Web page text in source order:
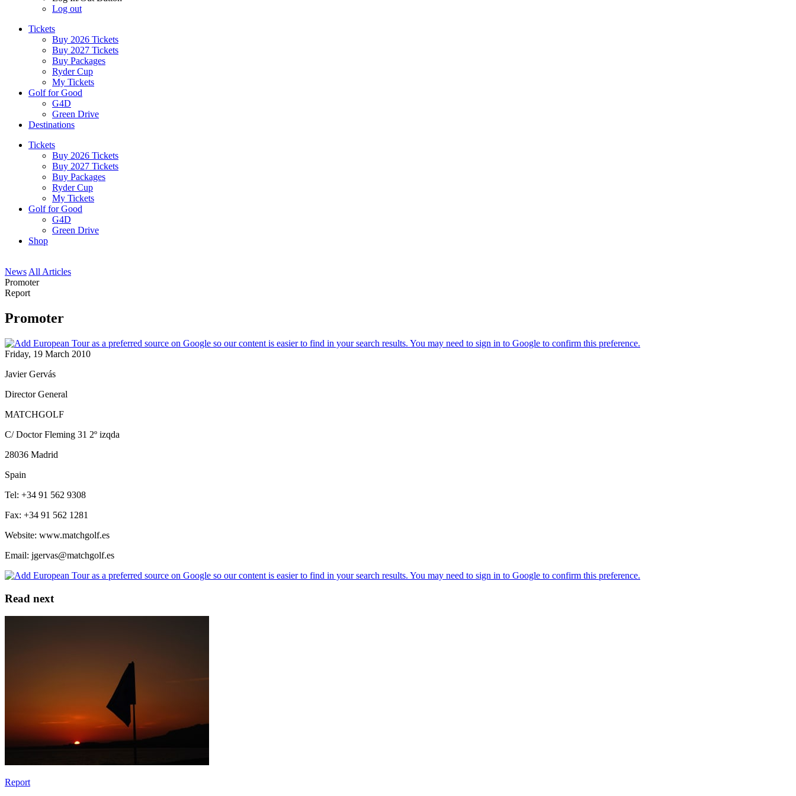
Log out
Tickets
Buy 2026 Tickets
Buy 2027 Tickets
Buy Packages
Ryder Cup
My Tickets
Golf for Good
G4D
Green Drive
Destinations
Tickets
Buy 2026 Tickets
Buy 2027 Tickets
Buy Packages
Ryder Cup
My Tickets
Golf for Good
G4D
Green Drive
Shop
News All Articles
Promoter
Report
Promoter
Friday, 19 March 2010
Javier Gervás
Director General
MATCHGOLF
C/ Doctor Fleming 31 2º izqda
28036 Madrid
Spain
Tel: +34 91 562 9308
Fax: +34 91 562 1281
Website: www.matchgolf.es
Email: jgervas@matchgolf.es
Read next
Report